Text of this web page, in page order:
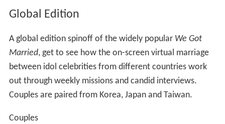
Global Edition
A global edition spinoff of the widely popular We Got
Married, get to see how the on-screen virtual marriage
between idol celebrities from different countries work
out through weekly missions and candid interviews.
Couples are paired from Korea, Japan and Taiwan.
Couples